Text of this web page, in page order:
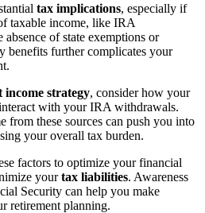
tax implications, especially if
taxable income, like IRA
of state exemptions or
benefits further complicates your
income strategy, consider how your
with your IRA withdrawals.
from these sources can push you into
your overall tax burden.
factors to optimize your financial
yourtax liabilities. Awareness
Security can help you make
retirement planning.